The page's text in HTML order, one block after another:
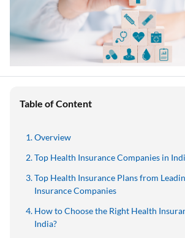
Table of Content
Overview
Top Health Insurance Companies in
Top Health Insurance Plans from
Insurance Companies
How to Choose the Right Health
India?